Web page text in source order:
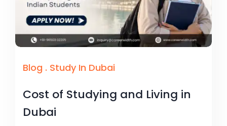
Blog . Study In Dubai
Cost of Studying and Living in
Dubai